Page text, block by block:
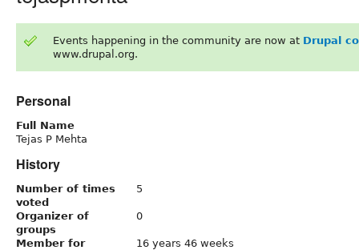
Events happening in the community are now at Drupal
www.drupal.org.
Personal
Full Name
Tejas P Mehta
History
Number of times
voted
5
Organizer of
groups
0
Member for
16 years 46 weeks